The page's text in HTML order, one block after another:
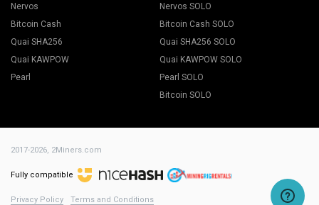
Nervos
Bitcoin Cash
Quai SHA256
Quai KAWPOW
Pearl
Nervos SOLO
Bitcoin Cash SOLO
Quai SHA256 SOLO
Quai KAWPOW SOLO
Pearl SOLO
Bitcoin SOLO
2017-2026, 2Miners.com
Fully compatible
Privacy Policy Terms and Conditions